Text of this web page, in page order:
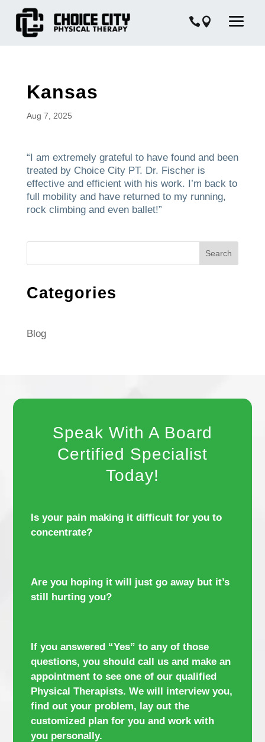
Kansas
Aug 7, 2025
“I am extremely grateful to have found and been
treated by Choice City PT. Dr. Fischer is
effective and efficient with his work. I’m back to
full mobility and have returned to my running,
rock climbing and even ballet!”
Search
Categories
Blog
Speak With A Board
Certified Specialist
Today!
Is your pain making it difficult for you to
concentrate?
Are you hoping it will just go away but it’s
still hurting you?
If you answered “Yes” to any of those
questions, you should call us and make an
appointment to see one of our qualified
Physical Therapists. We will interview you,
find out your problem, lay out the
customized plan for you and work with
you personally.